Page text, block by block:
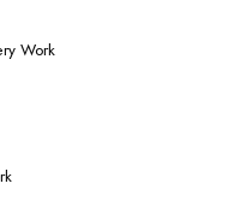
Work